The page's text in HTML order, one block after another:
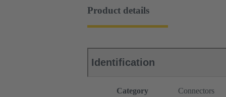
Product details
Identification
Category
Connectors